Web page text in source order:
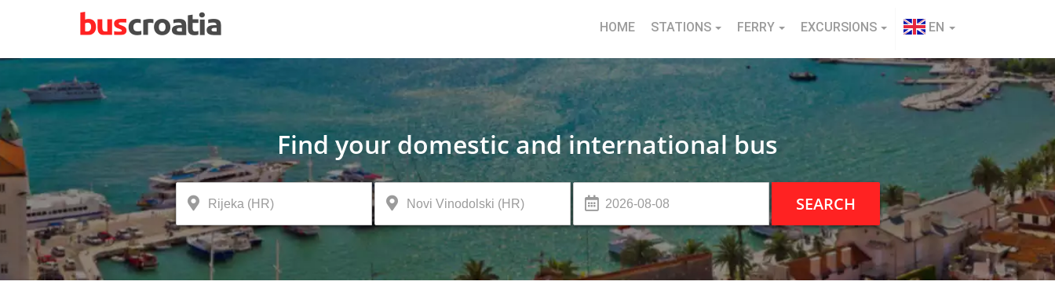
HOME STATIONS FERRY EXCURSIONS EN
Find your domestic and international bus
SEARCH